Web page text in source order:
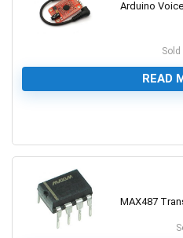
Arduino
Sold
READ
MAX487